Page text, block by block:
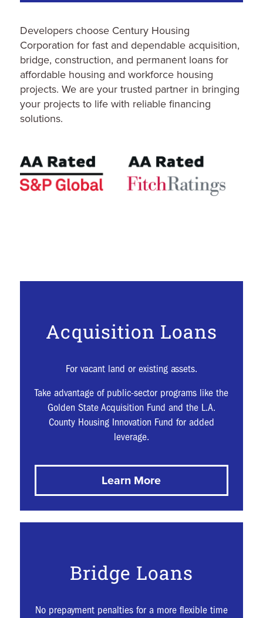
Developers choose Century Housing
Corporation for fast and dependable acquisition,
bridge, construction, and permanent loans for
affordable housing and workforce housing
projects. We are your trusted partner in bringing
your projects to life with reliable financing
solutions.
Acquisition Loans
For vacant land or existing assets.
Take advantage of public-sector programs like the
Golden State Acquisition Fund and the L.A.
County Housing Innovation Fund for added
leverage.
Learn More
Bridge Loans
No prepayment penalties for a more flexible time